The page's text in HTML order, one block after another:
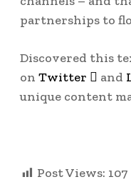
partnerships to
Discovered this
onTwitter  and
unique content
Post Views: 107